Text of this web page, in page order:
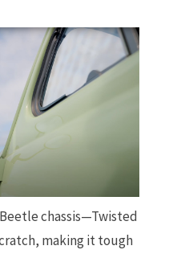
chassis—Twisted
making it tough